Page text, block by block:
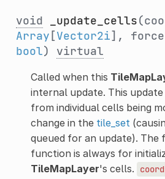
void _update_cells
Array [Vector2i],
bool) virtual
Called when this
internal update. This update
from individual cells being
change in the tile_set
queued for an update). The
function is always for
TileMapLayer's cells.